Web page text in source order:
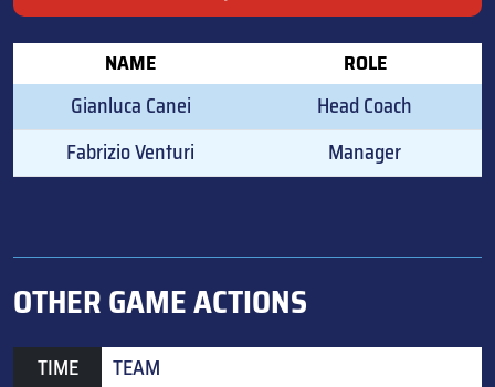
NAME ROLE
Gianluca Canei
Head Coach
Fabrizio Venturi
Manager
OTHER GAME ACTIONS
TIME
TEAM